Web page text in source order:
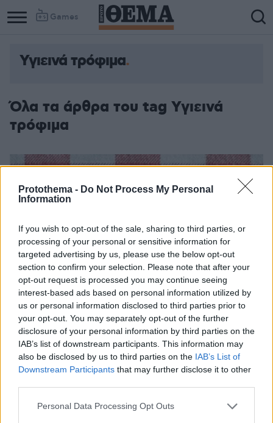
Protothema - Do Not Process My Personal
Information
If you wish to opt-out of the sale, sharing to third parties, or
processing of your personal or sensitive information for
targeted advertising by us, please use the below opt-out
section to confirm your selection. Please note that after your
opt-out request is processed you may continue seeing
interest-based ads based on personal information utilized by
us or personal information disclosed to third parties prior to
your opt-out. You may separately opt-out of the further
disclosure of your personal information by third parties on the
IAB’s list of downstream participants. This information may
also be disclosed by us to third parties on the IAB’s List of
Downstream Participants that may further disclose it to other
Please note that this website/app uses one or more Google
Personal Data Processing Opt Outs
Games
Υγιεινά τρόφιμα
Όλα τα άρθρα του tag Υγιεινά
τρόφιμα